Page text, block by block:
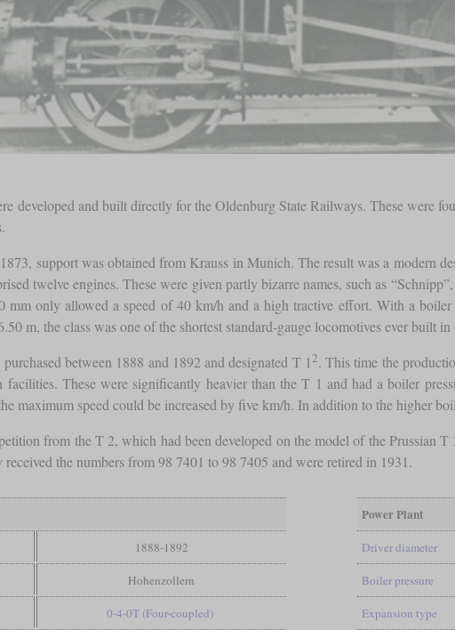
developed and built directly for the Oldenburg State Railways. These were
support was obtained from Krauss in Munich. The result was a modern
twelve engines. These were given partly bizarre names, such as
mm only allowed a speed of 40 km/h and a high tractive effort. With a
m, the class was one of the shortest standard-gauge locomotives ever built in
between 1888 and 1892 and designated T 1 2. This time the
These were significantly heavier than the T 1 and had a boiler
maximum speed could be increased by five km/h. In addition to the higher
from the T 2, which had been developed on the model of the Prussian
received the numbers from 98 7401 to 98 7405 and were retired in 1931.
1888-1892
Hohenzollern
0-4-0T (Four-coupled)
Power Plant
Driver diameter
Boiler pressure
Expansion type